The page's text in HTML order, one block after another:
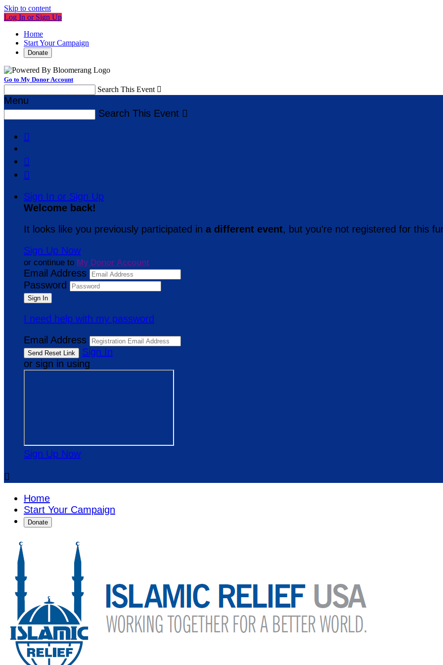
Skip to content
Log In or Sign Up
Home
Start Your Campaign
Donate
Go to My Donor Account
Search This Event 
Menu
Search This Event 



Sign In or Sign Up
Welcome back!
It looks like you previously participated in a different event, but you're not registered for this
Sign Up Now
or continue to My Donor Account
Email Address
Password
I need help with my password
Email Address
Sign In
or sign in using
Sign Up Now

Home
Start Your Campaign
Donate